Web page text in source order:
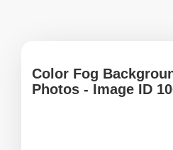
Color Fog
Photos - Image ID